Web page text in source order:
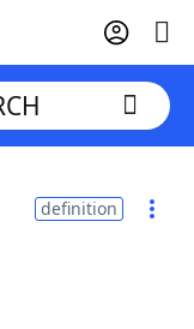
definition